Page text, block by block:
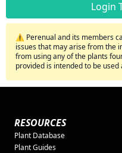
Login
⚠️ Perenual and its members
issues that may arise from the
from using any of the plants
provided is intended to be
RESOURCES
Plant Database
Plant Guides